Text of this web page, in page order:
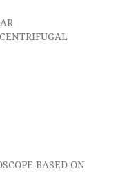
BASED ON